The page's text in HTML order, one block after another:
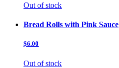
Out of stock
Bread Rolls with Pink Sauce
$6.00
Out of stock